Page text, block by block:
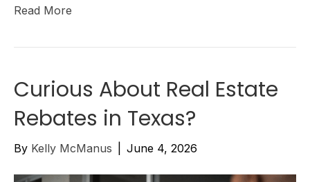
Read More
Curious About Real Estate
Rebates in Texas?
By Kelly McManus June 4, 2026